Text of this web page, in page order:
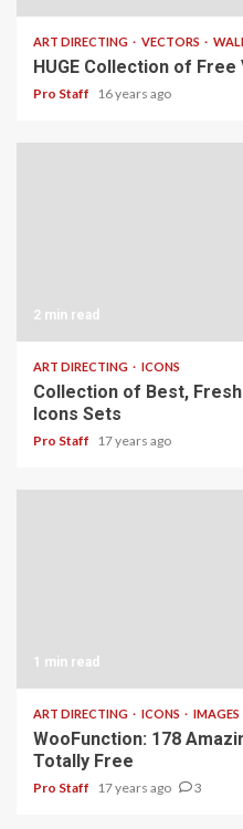
ART DIRECTING VECTORS
HUGE Collection of
Pro Staff 16 years ago
2 min read
ART DIRECTING ICONS
Collection of Best,
Icons Sets
Pro Staff 17 years ago
1 min read
ART DIRECTING ICONS IMAGES
WooFunction: 178
Totally Free
Pro Staff 17 years ago 3